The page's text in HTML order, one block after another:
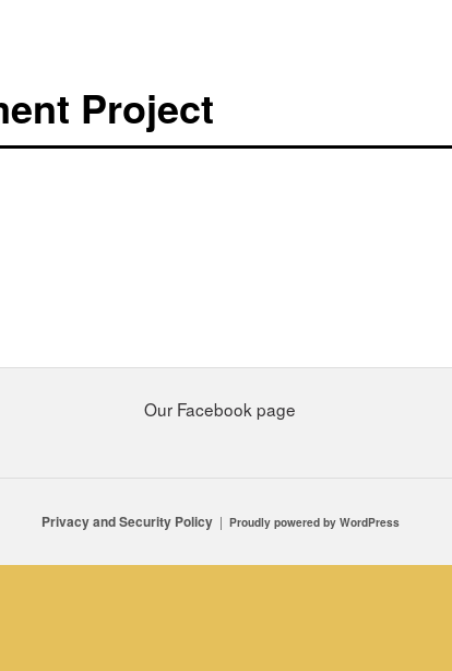
Project
Our Facebook page
Privacy and Security Policy Proudly powered by WordPress